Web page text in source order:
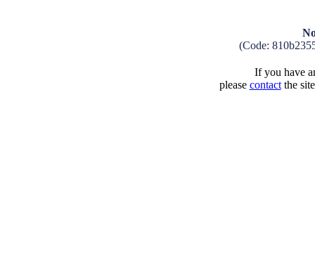
(Code:
If you have
please contactthe